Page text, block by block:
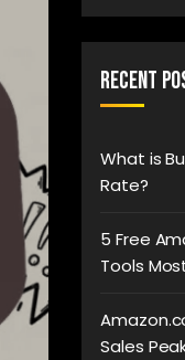
Recent
What is
Rate?
5 Free
Tools
Sales